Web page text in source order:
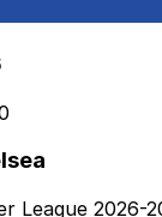
League 2026-